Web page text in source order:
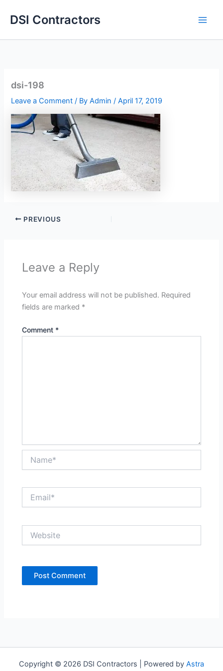
DSI Contractors
dsi-198
Leave a Comment / ByAdmin/April 17, 2019
PREVIOUS
Leave a Reply
Your email address will not be published. Required
fields are marked *
Comment *
Copyright © 2026 DSI Contractors | Powered by Astra